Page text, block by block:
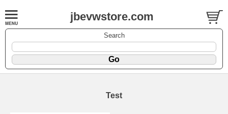
jbevwstore.com
Search
Test